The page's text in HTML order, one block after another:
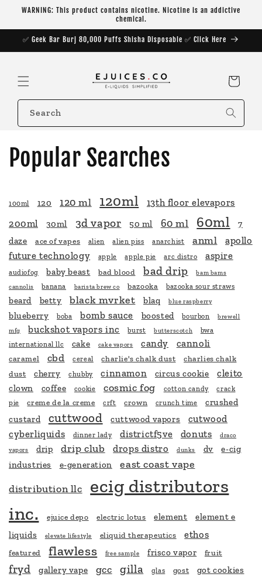
Skip to
WARNING: This product contains nicotine. Nicotine is an addictive
chemical.
✅ Geek Bar Burj 80,000 Puffs Shisha Disposable ✅ Click Here
Cart
Search
Popular Searches
100ml 120 120 ml 120ml
13th floor elevapors
200ml
30ml 3d vapor 50 ml 60 ml 60ml
7
daze
ace of vapes alien alien piss anarchist anml
apollo
future technology
apple apple pie arc distro aspire
audiofog baby beast bad blood bad drip
bam bams
cannolis
banana barista brew co bazooka bazooka sour straws
beard betty black mvrket blaq blue raspberry
blueberry boba bomb sauce boosted bourbon
brewell
mfg
buckshot vapors inc burst butterscotch
bwa
international llc
cake cake vapors candy cannoli
caramel cbd cereal charlie's chalk dust
charlies chalk
dust
cherry chubby cinnamon circus cookie cleito
clown coffee cookie cosmic fog cotton candy
crack
pie
creme de la creme crft crown crunch time
crushed
custard
cuttwood cuttwood vapors
cutwood
cyberliquids
dinner lady districtf5ve donuts
draco
vapors
drip drip club drops distro dunks dv
e-cig
industries
e-generation
east coast vape
distribution llc
ecig distributors
inc.
ejuice depo electric lotus element
element e
liquids
elevate lifestyle eliquid therapeutics ethos
featured flawless free sample frisco vapor fruit
fryd gallery vape gcc gilla glas gost got cookies